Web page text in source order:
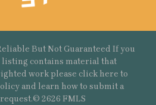
But Not Guaranteed If you
listing contains material that
work please click here to
and learn how to submit a
2626 FMLS